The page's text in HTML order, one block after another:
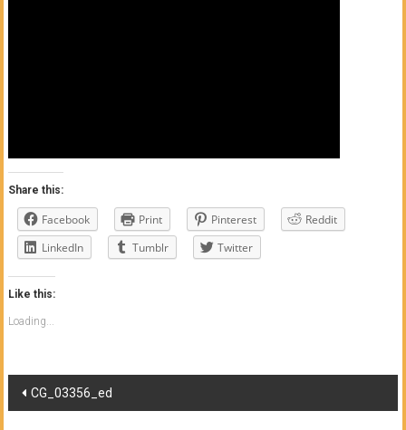
News
by
HCC
students
Share this:
Facebook Print Pinterest
Reddit
LinkedIn
Tumblr Twitter
Like this:
Loading...
Post
CG_03356_ed